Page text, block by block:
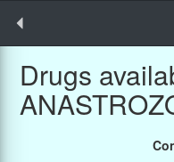
Drugs